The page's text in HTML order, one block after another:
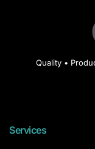
Quality •
Services